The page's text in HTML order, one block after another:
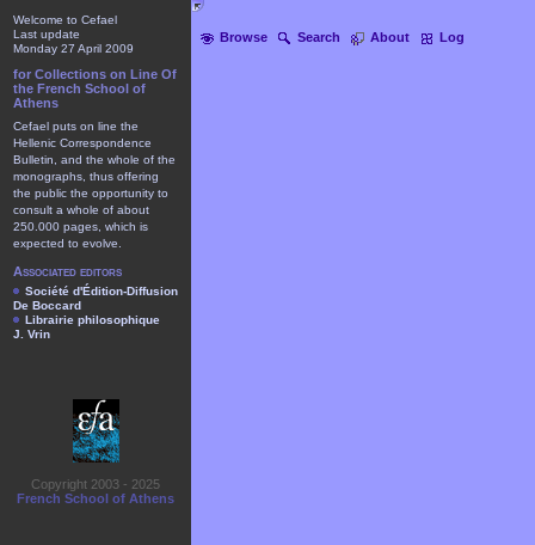
Browse Search About Log
Welcome to Cefael
Last update
Monday 27 April 2009
for Collections on Line Of
the French School of
Athens
Cefael puts on line the
Hellenic Correspondence
Bulletin, and the whole of the
monographs, thus offering
the public the opportunity to
consult a whole of about
250.000 pages, which is
expected to evolve.
Associated editors
Société d'Édition-Diffusion
De Boccard
Librairie philosophique
J. Vrin
Copyright 2003 - 2025
French School of Athens